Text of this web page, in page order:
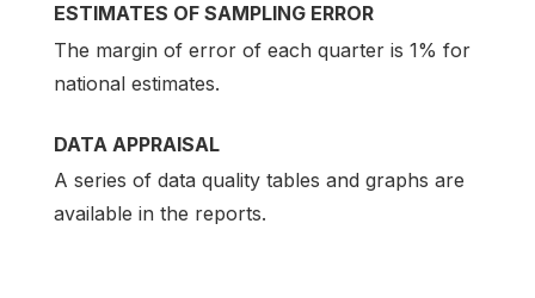
ESTIMATES OF SAMPLING ERROR
The margin of error of each quarter is 1% for
national estimates.
DATA APPRAISAL
A series of data quality tables and graphs are
available in the reports.